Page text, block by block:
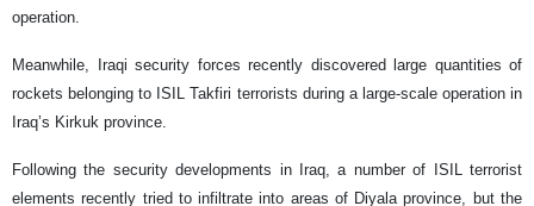
operation.
Meanwhile, Iraqi security forces recently discovered large quantities of
rockets belonging to ISIL Takfiri terrorists during a large-scale operation in
Iraq’s Kirkuk province.
Following the security developments in Iraq, a number of ISIL terrorist
elements recently tried to infiltrate into areas of Diyala province, but the